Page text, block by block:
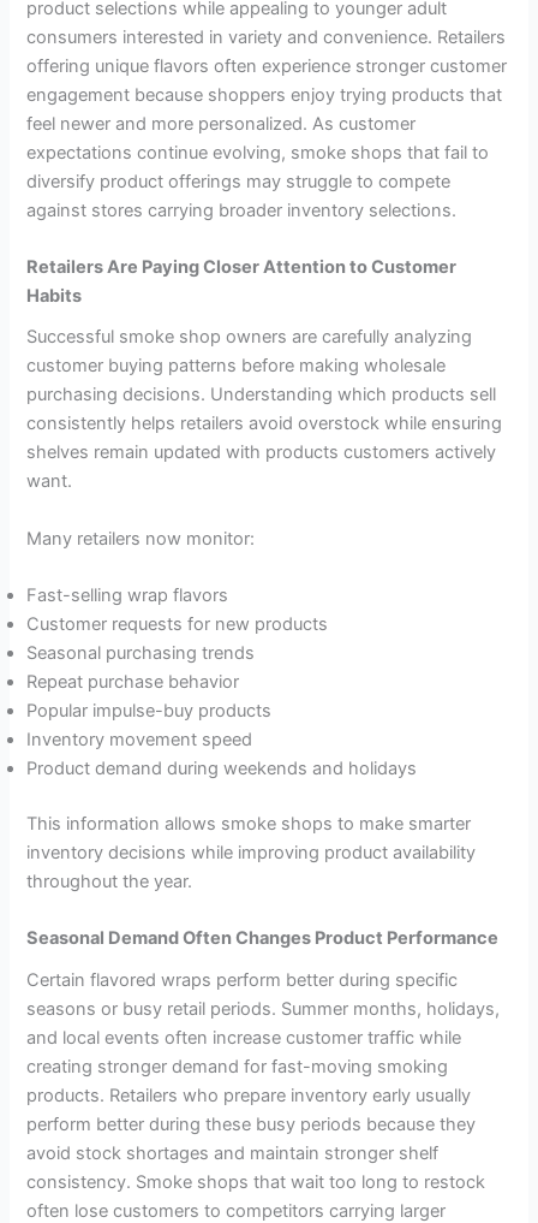
product selections while appealing to younger adult
consumers interested in variety and convenience. Retailers
offering unique flavors often experience stronger customer
engagement because shoppers enjoy trying products that
feel newer and more personalized. As customer
expectations continue evolving, smoke shops that fail to
diversify product offerings may struggle to compete
against stores carrying broader inventory selections.
Retailers Are Paying Closer Attention to Customer
Habits
Successful smoke shop owners are carefully analyzing
customer buying patterns before making wholesale
purchasing decisions. Understanding which products sell
consistently helps retailers avoid overstock while ensuring
shelves remain updated with products customers actively
want.
Many retailers now monitor:
Fast-selling wrap flavors
Customer requests for new products
Seasonal purchasing trends
Repeat purchase behavior
Popular impulse-buy products
Inventory movement speed
Product demand during weekends and holidays
This information allows smoke shops to make smarter
inventory decisions while improving product availability
throughout the year.
Seasonal Demand Often Changes Product Performance
Certain flavored wraps perform better during specific
seasons or busy retail periods. Summer months, holidays,
and local events often increase customer traffic while
creating stronger demand for fast-moving smoking
products. Retailers who prepare inventory early usually
perform better during these busy periods because they
avoid stock shortages and maintain stronger shelf
consistency. Smoke shops that wait too long to restock
often lose customers to competitors carrying larger